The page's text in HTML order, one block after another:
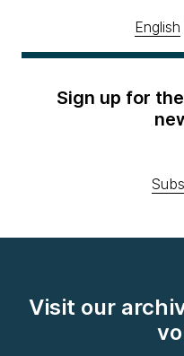
English
Sign up for
Visit our